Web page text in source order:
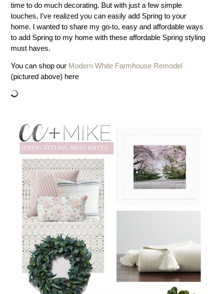
time to do much decorating. But with just a few simple
touches, I’ve realized you can easily add Spring to your
home. I wanted to share my go-to, easy and affordable ways
to add Spring to my home with these affordable Spring styling
must haves.
You can shop our Modern White Farmhouse Remodel
(pictured above) here